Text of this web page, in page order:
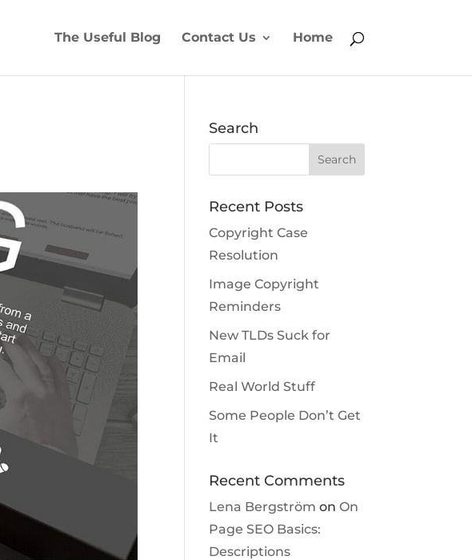
The Useful Blog Contact Us Home
Search
Recent Posts
Copyright Case
Resolution
Image Copyright
Reminders
New TLDs Suck for
Email
Real World Stuff
Some People Don’t Get
It
Recent Comments
Lena Bergström onOn
Page SEO Basics:
Descriptions